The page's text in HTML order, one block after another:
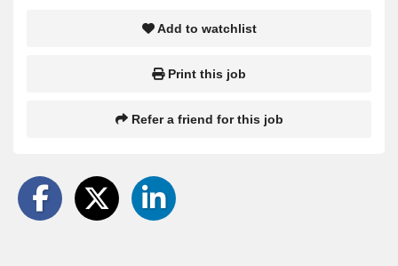
Add to watchlist
Print this job
Refer a friend for this job